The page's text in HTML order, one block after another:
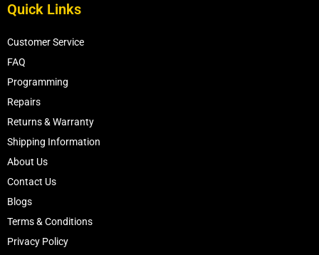
Quick Links
Customer Service
FAQ
Programming
Repairs
Returns & Warranty
Shipping Information
About Us
Contact Us
Blogs
Terms & Conditions
Privacy Policy